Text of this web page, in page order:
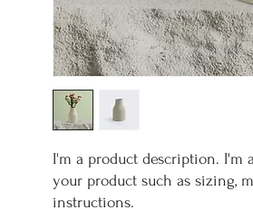
I'm a product description. I'm
your product such as sizing,
instructions.